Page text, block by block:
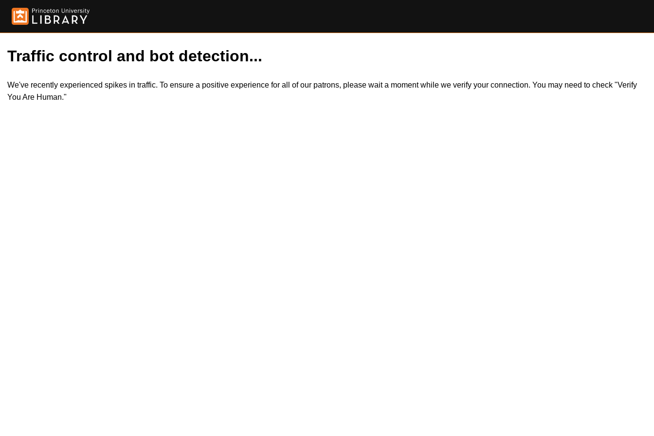
Traffic control and bot detection...
We've recently experienced spikes in traffic. To ensure a positive experience for all of our patrons, please wait a moment while we verify your connection. You may need to check "Verify
You Are Human."